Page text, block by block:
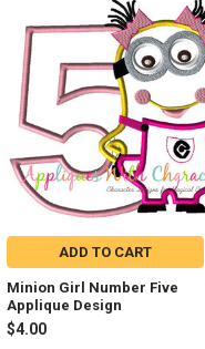
ADD TO CART
Minion Girl Number Five
Applique Design
$4.00